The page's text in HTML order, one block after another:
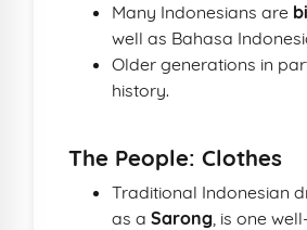
Many Indonesians are
well as Bahasa
Older generations in
history.
The People: Clothes
Traditional Indonesian
as a Sarong, is one